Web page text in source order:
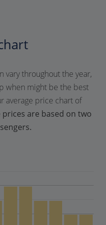
vary throughout the year,
when might be the best
average price chart of
prices are based on two